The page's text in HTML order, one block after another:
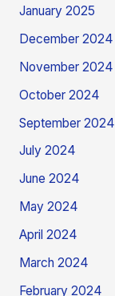
January 2025
December 2024
November 2024
October 2024
September 2024
July 2024
June 2024
May 2024
April 2024
March 2024
February 2024